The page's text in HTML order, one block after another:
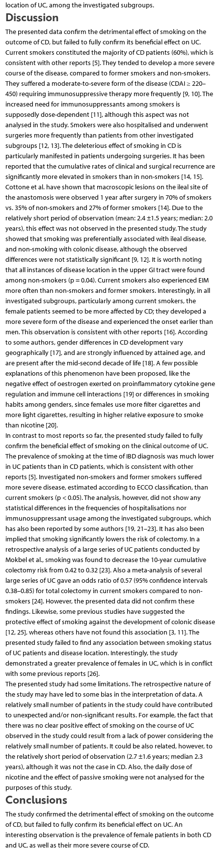
location of UC, among the investigated subgroups.
Discussion
The presented data confirm the detrimental effect of smoking on the
outcome of CD, but failed to fully confirm its beneficial effect on UC.
Current smokers constituted the majority of CD patients (60%), which is
consistent with other reports [5]. They tended to develop a more severe
course of the disease, compared to former smokers and non-smokers.
They suffered a moderate-to-severe form of the disease (CDAI ≥ 220–
450) requiring immunosuppressive therapy more frequently [9, 10]. The
increased need for immunosuppressants among smokers is
supposedly dose-dependent [11], although this aspect was not
analysed in the study. Smokers were also hospitalised and underwent
surgeries more frequently than patients from other investigated
subgroups [12, 13]. The deleterious effect of smoking in CD is
particularly manifested in patients undergoing surgeries. It has been
reported that the cumulative rates of clinical and surgical recurrence are
significantly more elevated in smokers than in non-smokers [14, 15].
Cottone et al. have shown that macroscopic lesions on the ileal site of
the anastomosis were observed 1 year after surgery in 70% of smokers
vs. 35% of non-smokers and 27% of former smokers [14]. Due to the
relatively short period of observation (mean: 2.4 ±1.5 years; median: 2.0
years), this effect was not observed in the presented study. The study
showed that smoking was preferentially associated with ileal disease,
and non-smoking with colonic disease, although the observed
differences were not statistically significant [9, 12]. It is worth noting
that all instances of disease location in the upper GI tract were found
among non-smokers (p = 0.04). Current smokers also experienced EIM
more often than non-smokers and former smokers. Interestingly, in all
investigated subgroups, particularly among current smokers, the
female patients seemed to be more affected by CD; they developed a
more severe form of the disease and experienced the onset earlier than
men. This observation is consistent with other reports [16]. According
to some authors, gender differences in CD development vary
geographically [17], and are strongly influenced by attained age, and
are present after the mid-second decade of life [18]. A few possible
explanations of this phenomenon have been proposed, like the
negative effect of oestrogen exerted on proinflammatory cytokine gene
regulation and immune cell interactions [19] or differences in smoking
habits among genders, since females use more filter cigarettes and
more light cigarettes, resulting in higher relative exposure to smoke
than nicotine [20].
In contrast to most reports so far, the presented study failed to fully
confirm the beneficial effect of smoking on the clinical outcome of UC.
The prevalence of smoking at the time of IBD diagnosis was much lower
in UC patients than in CD patients, which is consistent with other
reports [5]. Investigated non-smokers and former smokers suffered
more severe disease, estimated according to ECCO classification, than
current smokers (p < 0.05). The analysis, however, did not show any
statistical differences in the frequencies of hospitalisations nor
immunosuppressant usage among the investigated subgroups, which
has also been reported by some authors [19, 21–23]. It has also been
implied that smoking significantly lowers the risk of colectomy. In a
retrospective analysis of a large series of UC patients conducted by
Mokbel et al., smoking was found to decrease the 10-year cumulative
colectomy risk from 0.42 to 0.32 [23]. Also a meta-analysis of several
large series of UC gave an odds ratio of 0.57 (95% confidence intervals
0.38–0.85) for total colectomy in current smokers compared to non-
smokers [24]. However, the presented data did not confirm these
findings. Likewise, some previous studies have suggested the
protective effect of smoking against the development of colonic disease
[12, 25], whereas others have not found this association [3, 11]. The
presented study failed to find any association between smoking status
of UC patients and disease location. Interestingly, the study
demonstrated a greater prevalence of females in UC, which is in conflict
with some previous reports [26].
The presented study had some limitations. The retrospective nature of
the study may have led to some bias in the interpretation of data. A
relatively small number of patients in the study could have contributed
to unexpected and/or non-significant results. For example, the fact that
there was no clear positive effect of smoking on the course of UC
observed in the study could result from a lack of power considering the
relatively small number of patients. It could be also related, however, to
the relatively short period of observation (2.7 ±1.6 years; median 2.3
years), although it was not the case in CD. Also, the daily dose of
nicotine and the effect of passive smoking were not analysed for the
purposes of this study.
Conclusions
The study confirmed the detrimental effect of smoking on the outcome
of CD, but failed to fully confirm its beneficial effect on UC. An
interesting observation is the prevalence of female patients in both CD
and UC, as well as their more severe course of CD.